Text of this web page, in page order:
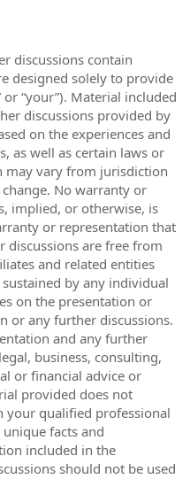
discussions contain
designed solely to provide
or “your”). Material included
discussions provided by
on the experiences and
as well as certain laws or
may vary from jurisdiction
No warranty or
implied, or otherwise, is
or representation that
discussions are free from
and related entities
by any individual
on the presentation or
or any further discussions.
and any further
business, consulting,
or financial advice or
provided does not
your qualified professional
facts and
included in the
should not be used